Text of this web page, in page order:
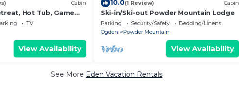
Cabin
Hot Tub, Game
TV
View Availability
10.0(1 Review) Cabin
Ski-in/Ski-out Powder Mountain Lodge
Parking Security/Safety
Bedding/Linens
Ogden
Powder Mountain
View Availability
See More Eden Vacation Rentals